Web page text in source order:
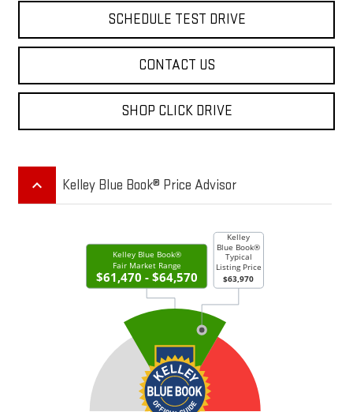
SCHEDULE TEST DRIVE
CONTACT US
SHOP CLICK DRIVE
keyboard_arrow_up Kelley Blue Book® Price Advisor